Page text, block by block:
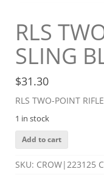
RLS
SLING
$31.30
RLS TWO-POINT
1 in stock
RLS
TWO-
POINT
Add to cart
SKU: CROW|223125